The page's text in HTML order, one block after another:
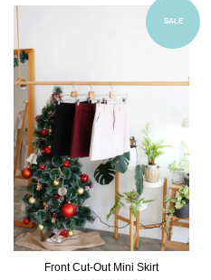
SALE
Front Cut-Out Mini Skirt